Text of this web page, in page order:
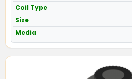
Coil Type
Size
Media